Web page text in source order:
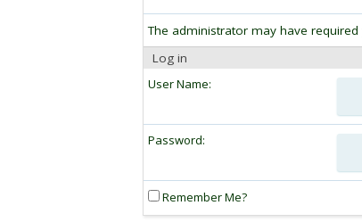
The administrator may have
Log in
User Name:
Password:
Remember Me?